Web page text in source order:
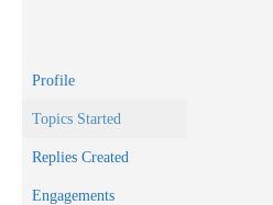
Profile
Topics Started
Replies Created
Engagements